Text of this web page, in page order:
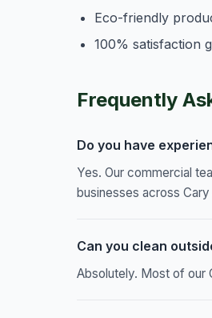
Eco-friendly
100% satisfaction
Frequently
Do you have
Yes. Our commercial
businesses across Cary
Can you clean
Absolutely. Most of our